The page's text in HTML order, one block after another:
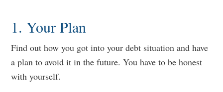
1. Your Plan
Find out how you got into your debt situation and have
a plan to avoid it in the future. You have to be honest
with yourself.